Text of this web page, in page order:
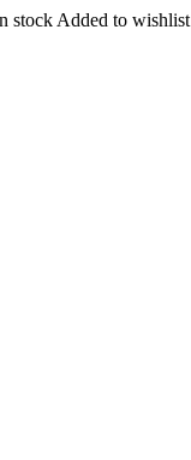
stock Added to wishlist